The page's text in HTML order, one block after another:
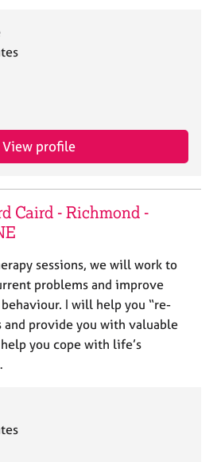
View profile
Caird - Richmond -
sessions, we will work to
problems and improve
I will help you “re-
and provide you with valuable
you cope with life’s